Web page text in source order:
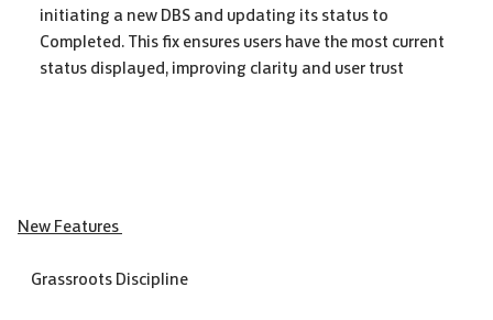
initiating a new DBS and updating its status to
Completed. This fix ensures users have the most current
status displayed, improving clarity and user trust
New Features
Grassroots Discipline